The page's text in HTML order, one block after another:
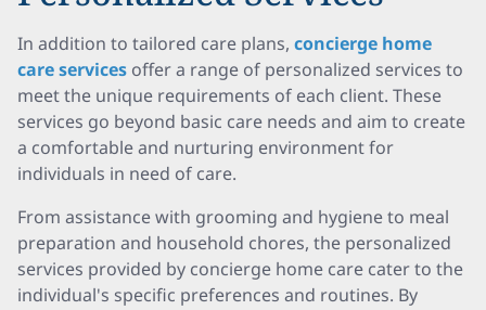
In addition to tailored care plans, concierge home
care services offer a range of personalized services to
meet the unique requirements of each client. These
services go beyond basic care needs and aim to create
a comfortable and nurturing environment for
individuals in need of care.
From assistance with grooming and hygiene to meal
preparation and household chores, the personalized
services provided by concierge home care cater to the
individual's specific preferences and routines. By